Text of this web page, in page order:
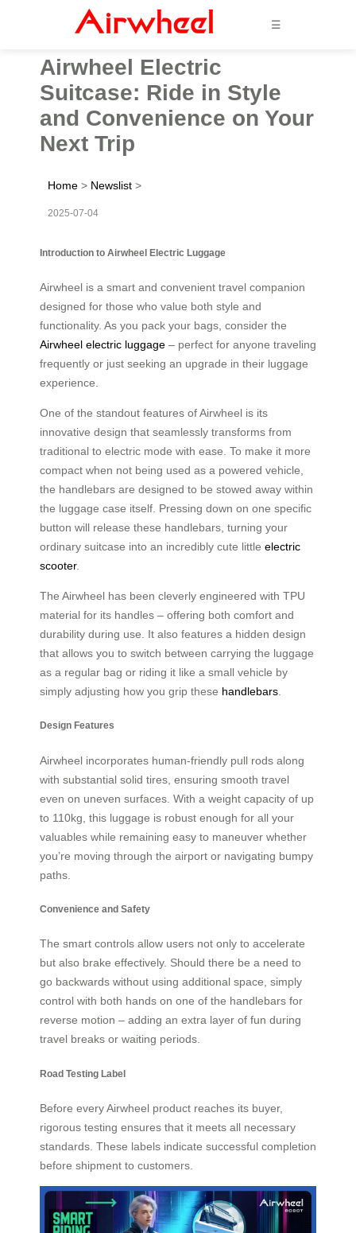
☰
Airwheel Electric
Suitcase: Ride in Style
and Convenience on Your
Next Trip
Home > Newslist >
2025-07-04
Introduction to Airwheel Electric Luggage
Airwheel is a smart and convenient travel companion
designed for those who value both style and
functionality. As you pack your bags, consider the
Airwheel electric luggage – perfect for anyone traveling
frequently or just seeking an upgrade in their luggage
experience.
One of the standout features of Airwheel is its
innovative design that seamlessly transforms from
traditional to electric mode with ease. To make it more
compact when not being used as a powered vehicle,
the handlebars are designed to be stowed away within
the luggage case itself. Pressing down on one specific
button will release these handlebars, turning your
ordinary suitcase into an incredibly cute little electric
scooter.
The Airwheel has been cleverly engineered with TPU
material for its handles – offering both comfort and
durability during use. It also features a hidden design
that allows you to switch between carrying the luggage
as a regular bag or riding it like a small vehicle by
simply adjusting how you grip these handlebars
Design Features
Airwheel incorporates human-friendly pull rods along
with substantial solid tires, ensuring smooth travel
even on uneven surfaces. With a weight capacity of up
to 110kg, this luggage is robust enough for all your
valuables while remaining easy to maneuver whether
you’re moving through the airport or navigating bumpy
paths.
Convenience and Safety
The smart controls allow users not only to accelerate
but also brake effectively. Should there be a need to
go backwards without using additional space, simply
control with both hands on one of the handlebars for
reverse motion – adding an extra layer of fun during
travel breaks or waiting periods.
Road Testing Label
Before every Airwheel product reaches its buyer,
rigorous testing ensures that it meets all necessary
standards. These labels indicate successful completion
before shipment to customers.